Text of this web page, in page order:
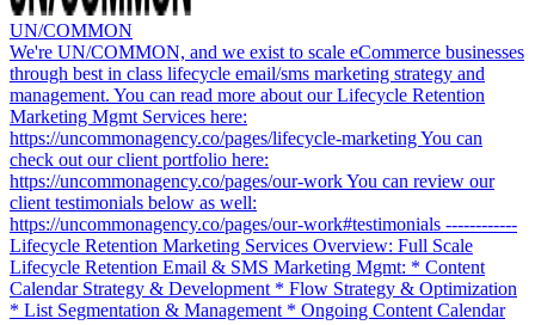
UN/COMMON
We're UN/COMMON, and we exist to scale eCommerce businesses
through best in class lifecycle email/sms marketing strategy and
management. You can read more about our Lifecycle Retention
Marketing Mgmt Services here:
https://uncommonagency.co/pages/lifecycle-marketing You can
check out our client portfolio here:
https://uncommonagency.co/pages/our-work You can review our
client testimonials below as well:
https://uncommonagency.co/pages/our-work#testimonials ------------
Lifecycle Retention Marketing Services Overview: Full Scale
Lifecycle Retention Email & SMS Marketing Mgmt: * Content
Calendar Strategy & Development * Flow Strategy & Optimization
* List Segmentation & Management * Ongoing Content Calendar